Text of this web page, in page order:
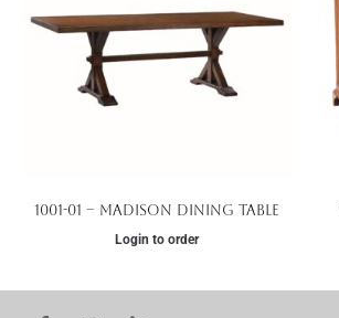
1001-01 – Madison Dining Table
Login to order